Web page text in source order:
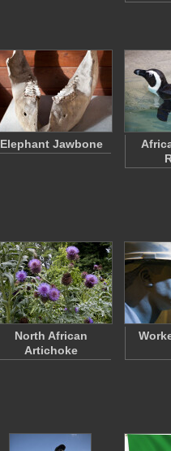
Elephant Jawbone
North African
Artichoke